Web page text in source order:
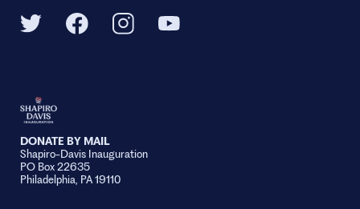
DONATE BY MAIL
Shapiro-Davis Inauguration
PO Box 22635
Philadelphia, PA 19110